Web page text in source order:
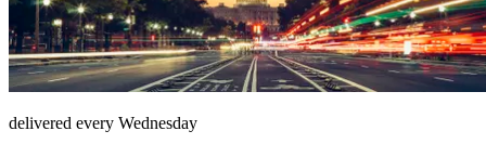
delivered every Wednesday